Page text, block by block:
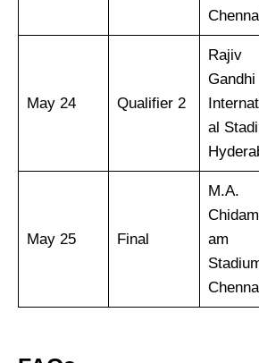
May 24 Qualifier 2
Rajiv
Gandhi
al
May 25 Final
M.A.
am